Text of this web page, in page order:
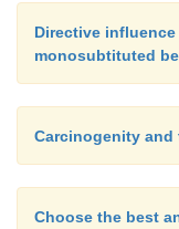
Directive
monosubtituted
Carcinogenity and
Choose the best